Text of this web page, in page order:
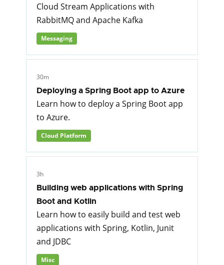
Cloud Stream Applications with
RabbitMQ and Apache Kafka
Messaging
30m
Deploying a Spring Boot app to Azure
Learn how to deploy a Spring Boot app
to Azure.
Cloud Platform
3h
Building web applications with Spring
Boot and Kotlin
Learn how to easily build and test web
applications with Spring, Kotlin, Junit
and JDBC
Misc